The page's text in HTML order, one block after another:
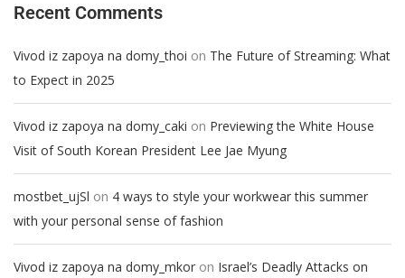
Recent Comments
Vivod iz zapoya na domy_thoi on The Future of Streaming: What
to Expect in 2025
Vivod iz zapoya na domy_caki on Previewing the White House
Visit of South Korean President Lee Jae Myung
mostbet_ujSl on 4 ways to style your workwear this summer
with your personal sense of fashion
Vivod iz zapoya na domy_mkor on Israel’s Deadly Attacks on